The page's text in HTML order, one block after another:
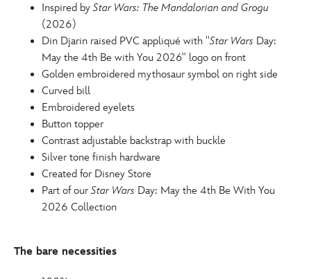
mandalorian-
http://schema.org/InStock
Inspired byStar Wars: The Mandalorian and Grogu
(2026)
Din Djarin raised PVC appliqué with ''Star Wars Day:
May the 4th Be with You 2026'' logo on front
Golden embroidered mythosaur symbol on right side
Curved bill
Embroidered eyelets
Button topper
Contrast adjustable backstrap with buckle
Silver tone finish hardware
Created for Disney Store
Part of ourStar Wars Day: May the 4th Be With You
2026 Collection
The bare necessities